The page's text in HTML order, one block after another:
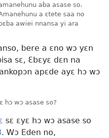
aba asase so.
a ɛtete saa no
bɛba awiei nnansa yi ara
bere a ɛno wɔ yɛn
sɛ, Ɛbɛyɛ dɛn na
apɛde ayɛ hɔ wɔ
hɔ wɔ asase so?
sɛ ɛyɛ hɔ wɔ asase so
. Wɔ Eden no,